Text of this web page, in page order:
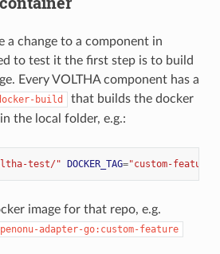
a change to a component in
to test it the first step is to build
Every VOLTHA component has a
build
that builds the docker
the local folder, e.g.:
test/" DOCKER_TAG="custom-feature"
image for that repo, e.g.
adapter-go:custom-feature